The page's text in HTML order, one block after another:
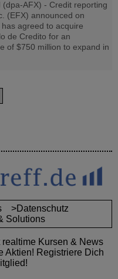
(dpa-AFX) - Credit reporting
(EFX) announced on
agreed to acquire
de Credito for an
of $750 million to expand in
>Datenschutz
Solutions
Kursen & News
Aktien! Registriere Dich